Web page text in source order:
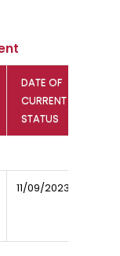
DATE OF
CURRENT
STATUS
11/09/2023